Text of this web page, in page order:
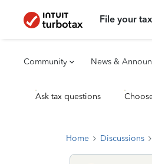
File your
Community News &
Ask tax questions
Home Discussions